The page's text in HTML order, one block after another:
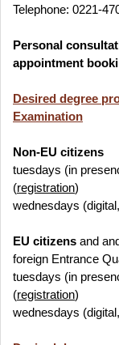
Telephone: 0221-
Personal
appointment
Desired degree
Examination
Non-EU citizens
tuesdays (in
(registration)
wednesdays
EU citizens and
foreign Entrance
tuesdays (in
(registration)
wednesdays